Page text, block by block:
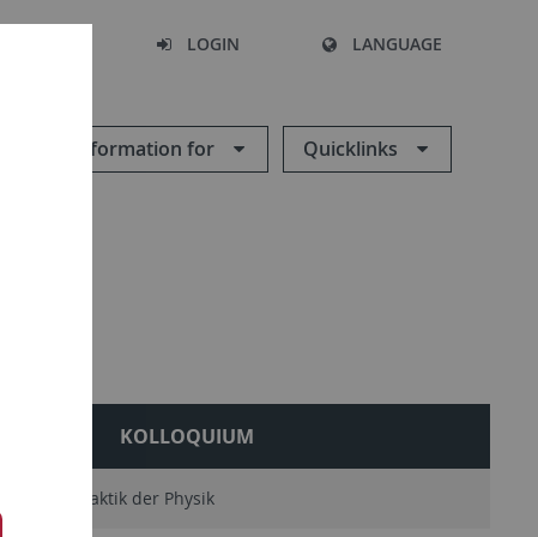
LOGIN LANGUAGE
Information for Quicklinks
KOLLOQUIUM
AG Didaktik der Physik